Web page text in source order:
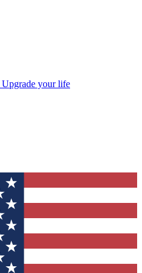
Upgrade your life